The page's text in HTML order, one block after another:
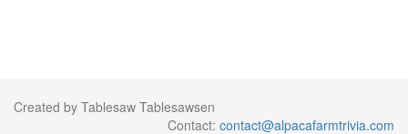
Created by Tablesaw Tablesawsen
Contact: contact@alpacafarmtrivia.com